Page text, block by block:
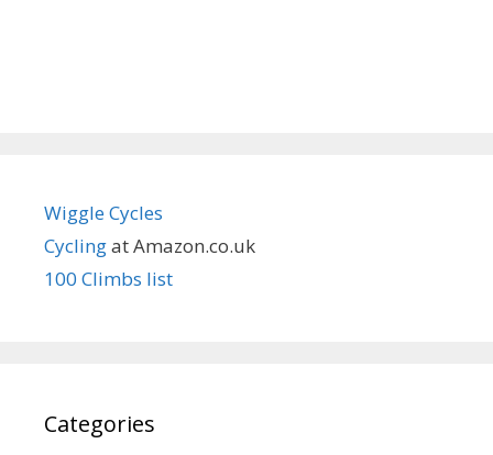
Wiggle Cycles
Cyclingat Amazon.co.uk
100 Climbs list
Categories